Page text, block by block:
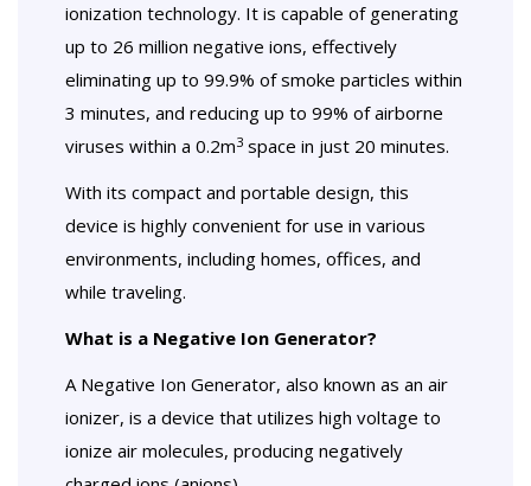
ionization technology. It is capable of generating
up to 26 million negative ions, effectively
eliminating up to 99.9% of smoke particles within
3 minutes, and reducing up to 99% of airborne
viruses within a 0.2m3 space in just 20 minutes.
With its compact and portable design, this
device is highly convenient for use in various
environments, including homes, offices, and
while traveling.
What is a Negative Ion Generator?
A Negative Ion Generator, also known as an air
ionizer, is a device that utilizes high voltage to
ionize air molecules, producing negatively